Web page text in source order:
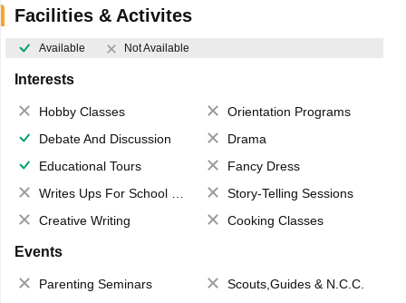
Facilities & Activites
Available Not Available
Interests
Hobby Classes
Orientation Programs
Debate And Discussion
Drama
Educational Tours
Fancy Dress
Writes Ups For School Magazine
Story-Telling Sessions
Creative Writing
Cooking Classes
Events
Parenting Seminars
Scouts,Guides & N.C.C.